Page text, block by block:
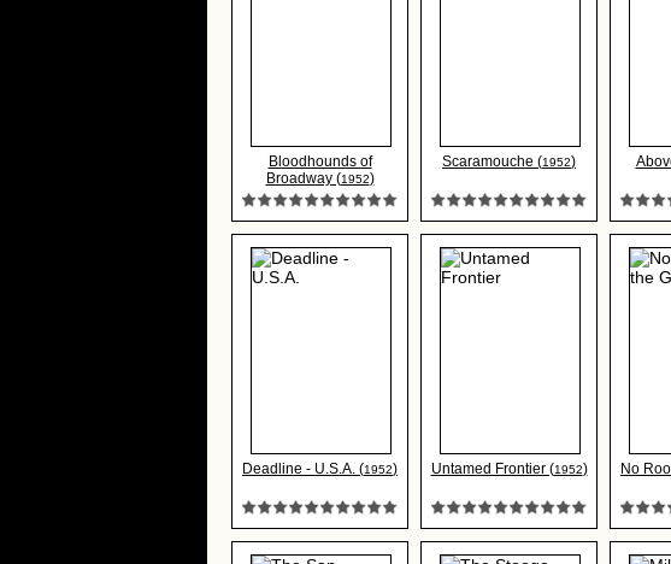
Bloodhounds of
Broadway (1952)
Scaramouche (1952)
Deadline - U.S.A. (1952) Untamed Frontier (1952)
No